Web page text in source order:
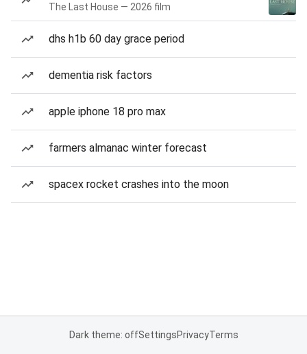
The Last House — 2026 film
dhs h1b 60 day grace period
dementia risk factors
apple iphone 18 pro max
farmers almanac winter forecast
spacex rocket crashes into the moon
Dark theme: offSettingsPrivacyTerms